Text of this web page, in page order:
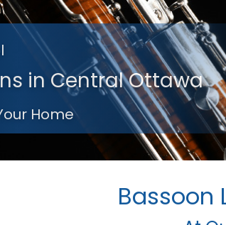
in Central Ottawa
Home
Bassoon